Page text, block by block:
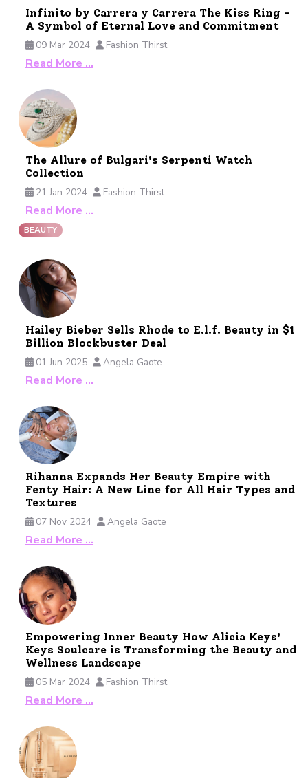
Infinito by Carrera y Carrera The Kiss Ring -
A Symbol of Eternal Love and Commitment
09 Mar 2024
Fashion Thirst
Read More …
The Allure of Bulgari's Serpenti Watch
Collection
21 Jan 2024
Fashion Thirst
Read More …
BEAUTY
Hailey Bieber Sells Rhode to E.l.f. Beauty in $1
Billion Blockbuster Deal
01 Jun 2025
Angela Gaote
Read More …
Rihanna Expands Her Beauty Empire with
Fenty Hair: A New Line for All Hair Types and
Textures
07 Nov 2024
Angela Gaote
Read More …
Empowering Inner Beauty How Alicia Keys'
Keys Soulcare is Transforming the Beauty and
Wellness Landscape
05 Mar 2024
Fashion Thirst
Read More …